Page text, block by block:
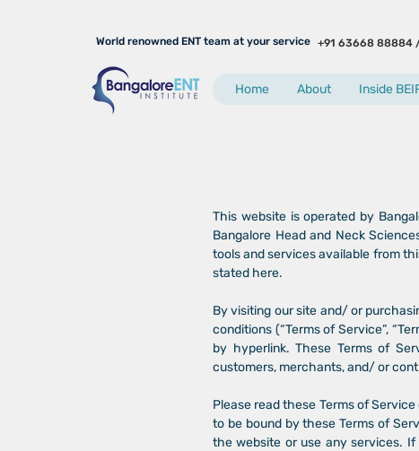
World renowned ENT team at your service +91 63668 88884
Home About Inside
This website is operated by
Bangalore Head and Neck
tools and services available from
stated here.
By visiting our site and/ or
conditions (“Terms of Service”,
by hyperlink. These Terms of
customers, merchants, and/ or
Please read these Terms of
to be bound by these Terms of
the website or use any services.